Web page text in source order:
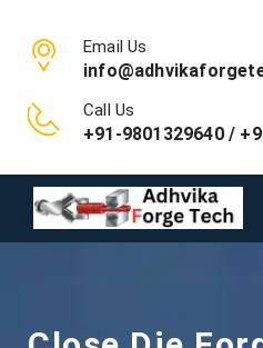
Email Us
Call Us
+91-9801329640 /